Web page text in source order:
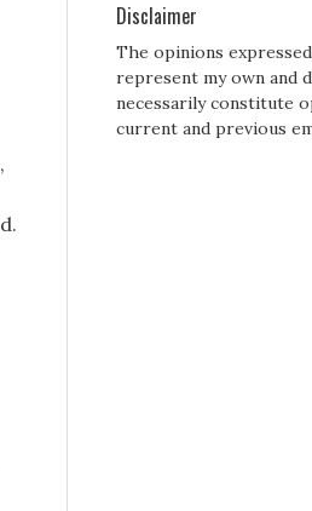
Disclaimer
The opinions
represent my own and
necessarily constitute
current and previous